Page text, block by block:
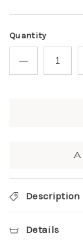
Quantity
Description
Details